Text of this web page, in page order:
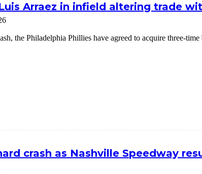
Arraez in infield altering trade
the Philadelphia Phillies have agreed to acquire three-
crash as Nashville Speedway